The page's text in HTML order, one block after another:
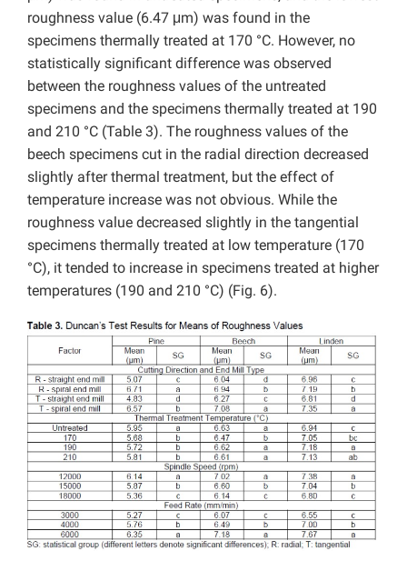
roughness value (6.47 μm) was found in the
specimens thermally treated at 170 °C. However, no
statistically significant difference was observed
between the roughness values of the untreated
specimens and the specimens thermally treated at 190
and 210 °C (Table 3). The roughness values of the
beech specimens cut in the radial direction decreased
slightly after thermal treatment, but the effect of
temperature increase was not obvious. While the
roughness value decreased slightly in the tangential
specimens thermally treated at low temperature (170
°C), it tended to increase in specimens treated at higher
temperatures (190 and 210 °C) (Fig. 6).